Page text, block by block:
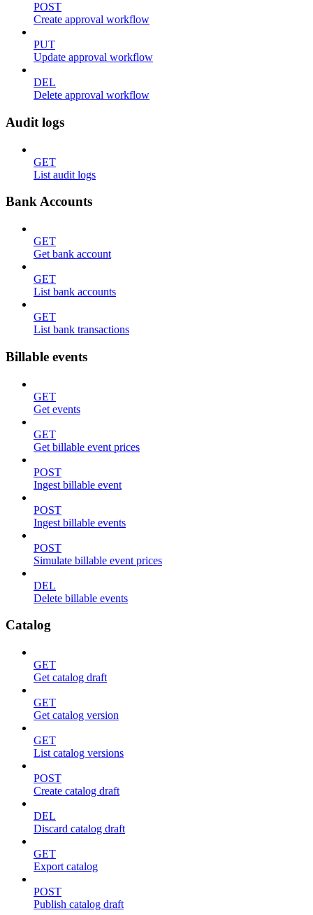
POST
Create approval workflow
PUT
Update approval workflow
DEL
Delete approval workflow
Audit logs
GET
List audit logs
Bank Accounts
GET
Get bank account
GET
List bank accounts
GET
List bank transactions
Billable events
GET
Get events
GET
Get billable event prices
POST
Ingest billable event
POST
Ingest billable events
POST
Simulate billable event prices
DEL
Delete billable events
Catalog
GET
Get catalog draft
GET
Get catalog version
GET
List catalog versions
POST
Create catalog draft
DEL
Discard catalog draft
GET
Export catalog
POST
Publish catalog draft